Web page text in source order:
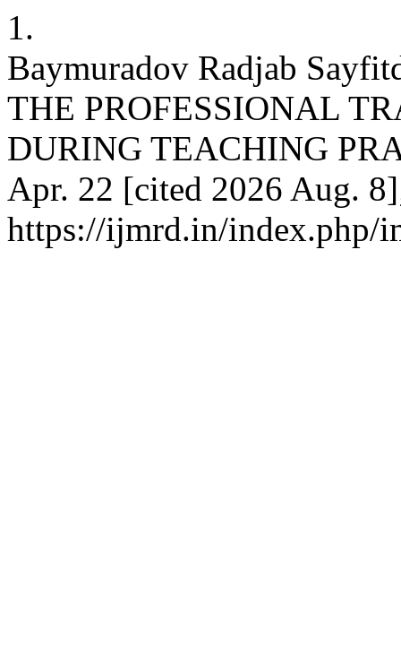
1.
Baymuradov Radjab
THE PROFESSIONAL
DURING TEACHING
Apr. 22 [cited 2026 Aug.
https://ijmrd.in/index.php/